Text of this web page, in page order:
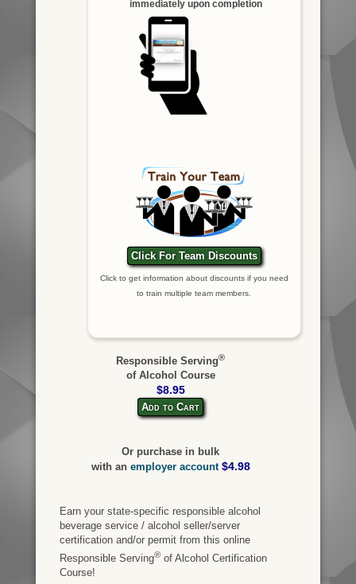
immediately upon completion
Click For Team Discounts
Click to get information about discounts if you need
to train multiple team members.
Responsible Serving®
of Alcohol Course
$8.95
Add to Cart
Or purchase in bulk
with an employer account $4.98
Earn your state-specific responsible alcohol
beverage service / alcohol seller/server
certification and/or permit from this online
Responsible Serving®of Alcohol Certification
Course!